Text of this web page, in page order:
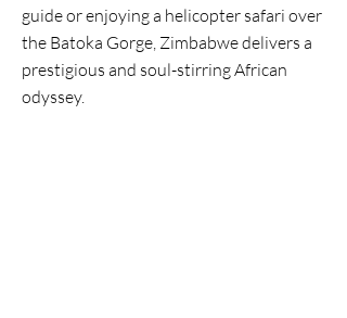
guide or enjoying a helicopter safari over
the Batoka Gorge, Zimbabwe delivers a
prestigious and soul-stirring African
odyssey.